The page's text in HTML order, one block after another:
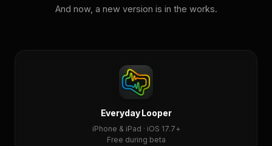
And now, a new version is in the works.
Everyday Looper
iPhone & iPad · iOS 17.7+
Free during beta